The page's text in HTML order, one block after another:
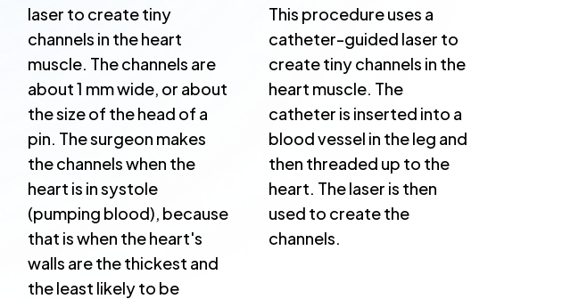
laser to create tiny
channels in the heart
muscle. The channels are
about 1 mm wide, or about
the size of the head of a
pin. The surgeon makes
the channels when the
heart is in systole
(pumping blood), because
that is when the heart's
walls are the thickest and
the least likely to be
This procedure uses a
catheter-guided laser to
create tiny channels in the
heart muscle. The
catheter is inserted into a
blood vessel in the leg and
then threaded up to the
heart. The laser is then
used to create the
channels.